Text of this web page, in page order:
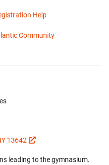
Help
Community
13642
leading to the gymnasium.